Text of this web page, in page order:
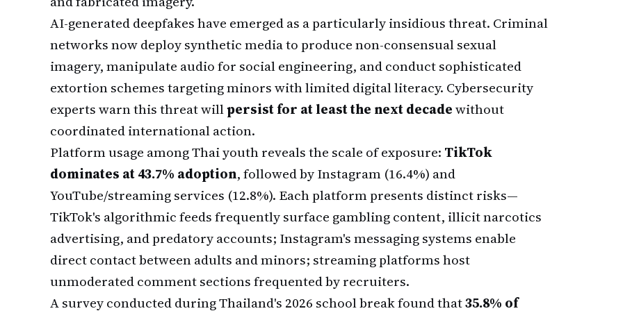
AI-generated deepfakes have emerged as a particularly insidious threat. Criminal
networks now deploy synthetic media to produce non-consensual sexual
imagery, manipulate audio for social engineering, and conduct sophisticated
extortion schemes targeting minors with limited digital literacy. Cybersecurity
experts warn this threat willpersist for at least the next decadewithout
coordinated international action.
Platform usage among Thai youth reveals the scale of exposure: TikTok
dominates at 43.7% adoption, followed by Instagram (16.4%) and
YouTube/streaming services (12.8%). Each platform presents distinct risks—
TikTok's algorithmic feeds frequently surface gambling content, illicit narcotics
advertising, and predatory accounts; Instagram's messaging systems enable
direct contact between adults and minors; streaming platforms host
unmoderated comment sections frequented by recruiters.
A survey conducted during Thailand's 2026 school break found that35.8% of